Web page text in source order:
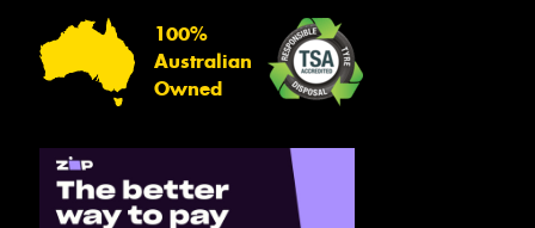
100%
Australian
Owned